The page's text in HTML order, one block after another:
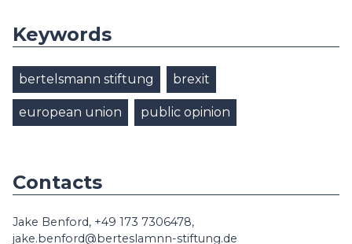
Keywords
bertelsmann stiftung brexit
european union public opinion
Contacts
Jake Benford, +49 173 7306478,
jake.benford@berteslamnn-stiftung.de